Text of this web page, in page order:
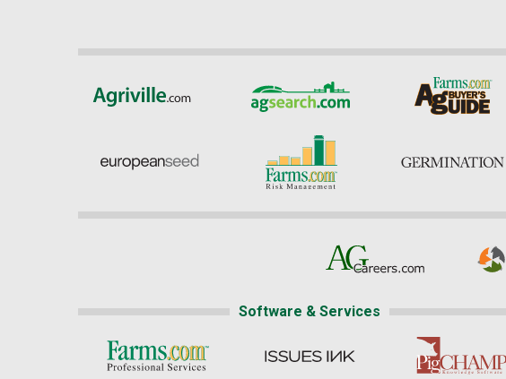
Software & Services